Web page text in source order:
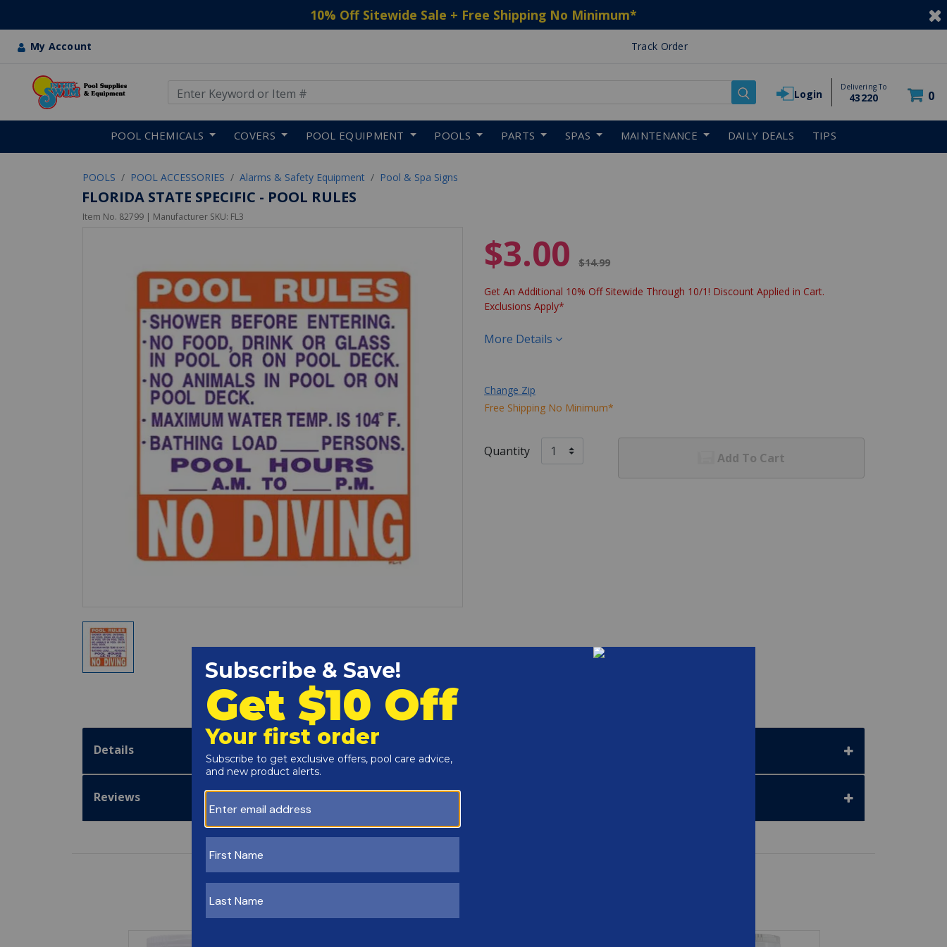
10% Off Sitewide Sale + Free Shipping No Minimum*
My Account Track Order
Login
Delivering To
43220 0
POOL CHEMICALS COVERS POOL EQUIPMENT POOLS PARTS SPAS MAINTENANCE DAILY DEALS TIPS
POOLS POOL ACCESSORIES Alarms & Safety Equipment Pool & Spa Signs
FLORIDA STATE SPECIFIC - POOL RULES
Item No. 82799 | Manufacturer SKU: FL3
$3.00 $14.99
Get An Additional 10% Off Sitewide Through 10/1! Discount Applied in Cart.
Exclusions Apply*
More Details
Change Zip
Free Shipping No Minimum*
Quantity Add To Cart
Details
Reviews